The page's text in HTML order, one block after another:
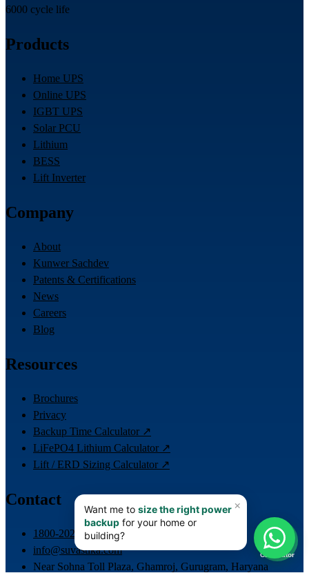
6000 cycle life
Products
Home UPS
Online UPS
IGBT UPS
Solar PCU
Lithium
BESS
Lift Inverter
Company
About
Kunwer Sachdev
Patents & Certifications
News
Careers
Blog
Resources
Brochures
Privacy
Backup Time Calculator ↗
LiFePO4 Lithium Calculator ↗
Lift / ERD Sizing Calculator ↗
Contact
1800-202-4423
info@suvastika.com
Near Sohna Toll Plaza, Ghamroj, Gurugram, Haryana
📊
Calculator